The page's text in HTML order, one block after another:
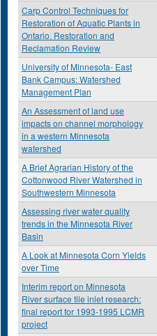
Carp Control Techniques for
Restoration of Aquatic Plants in
Ontario. Restoration and
Reclamation Review
University of Minnesota- East
Bank Campus: Watershed
Management Plan
An Assessment of land use
impacts on channel morphology
in a western Minnesota
watershed
A Brief Agrarian History of the
Cottonwood River Watershed in
Southwestern Minnesota
Assessing river water quality
trends in the Minnesota River
Basin
A Look at Minnesota Corn Yields
over Time
Interim report on Minnesota
River surface tile inlet research:
final report for 1993-1995 LCMR
project